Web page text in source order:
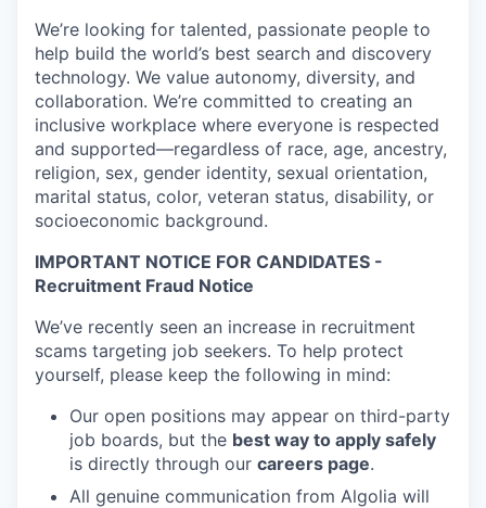
We’re looking for talented, passionate people to
help build the world’s best search and discovery
technology. We value autonomy, diversity, and
collaboration. We’re committed to creating an
inclusive workplace where everyone is respected
and supported—regardless of race, age, ancestry,
religion, sex, gender identity, sexual orientation,
marital status, color, veteran status, disability, or
socioeconomic background.
IMPORTANT NOTICE FOR CANDIDATES -
Recruitment Fraud Notice
We’ve recently seen an increase in recruitment
scams targeting job seekers. To help protect
yourself, please keep the following in mind:
Our open positions may appear on third-party
job boards, but the best way to apply safely
is directly through our careers page.
All genuine communication from Algolia will